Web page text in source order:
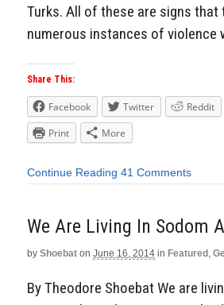
Turks. All of these are signs that
numerous instances of violence
Share This:
Facebook Twitter Reddit
Print
More
Continue Reading 41 Comments
We Are Living In Sodom
by Shoebat on June 16, 2014 in Featured,
By Theodore Shoebat We are